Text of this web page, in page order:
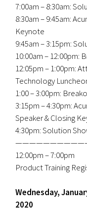
7:00am – 8:30am:
8:30am – 9:45am:
Keynote
9:45am – 3:15pm:
10:00am – 12:00pm:
12:05pm – 1:00pm:
Technology
1:00 – 3:00pm:
3:15pm – 4:30pm:
Speaker & Closing
4:30pm: Solution
12:00pm – 7:00pm
Product Training
Wednesday,
2020